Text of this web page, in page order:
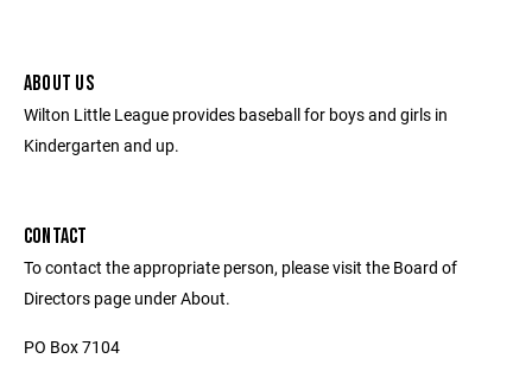
ABOUT US
Wilton Little League provides baseball for boys and girls in
Kindergarten and up.
CONTACT
To contact the appropriate person, please visit the Board of
Directors page under About.
PO Box 7104